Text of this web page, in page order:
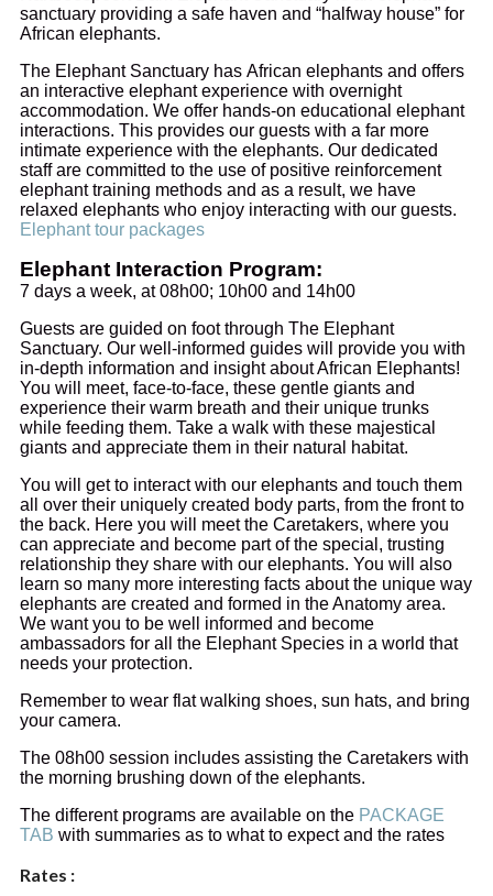
sanctuary providing a safe haven and “halfway house” for
African elephants.
The Elephant Sanctuary has African elephants and offers
an interactive elephant experience with overnight
accommodation. We offer hands-on educational elephant
interactions. This provides our guests with a far more
intimate experience with the elephants. Our dedicated
staff are committed to the use of positive reinforcement
elephant training methods and as a result, we have
relaxed elephants who enjoy interacting with our guests.
Elephant tour packages
Elephant Interaction Program:
7 days a week, at 08h00; 10h00 and 14h00
Guests are guided on foot through The Elephant
Sanctuary. Our well-informed guides will provide you with
in-depth information and insight about African Elephants!
You will meet, face-to-face, these gentle giants and
experience their warm breath and their unique trunks
while feeding them. Take a walk with these majestical
giants and appreciate them in their natural habitat.
You will get to interact with our elephants and touch them
all over their uniquely created body parts, from the front to
the back. Here you will meet the Caretakers, where you
can appreciate and become part of the special, trusting
relationship they share with our elephants. You will also
learn so many more interesting facts about the unique way
elephants are created and formed in the Anatomy area.
We want you to be well informed and become
ambassadors for all the Elephant Species in a world that
needs your protection.
Remember to wear flat walking shoes, sun hats, and bring
your camera.
The 08h00 session includes assisting the Caretakers with
the morning brushing down of the elephants.
The different programs are available on the PACKAGE
TAB with summaries as to what to expect and the rates
Rates :